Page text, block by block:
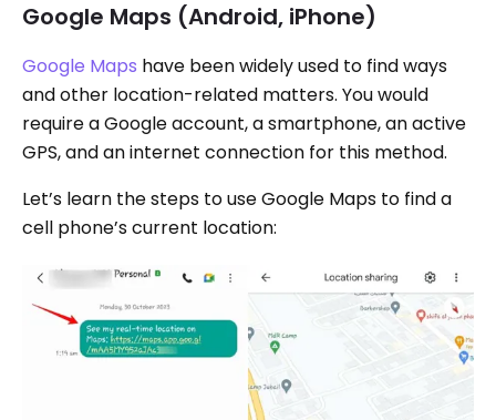
Google Maps (Android, iPhone)
Google Maps have been widely used to find ways
and other location-related matters. You would
require a Google account, a smartphone, an active
GPS, and an internet connection for this method.
Let’s learn the steps to use Google Maps to find a
cell phone’s current location: